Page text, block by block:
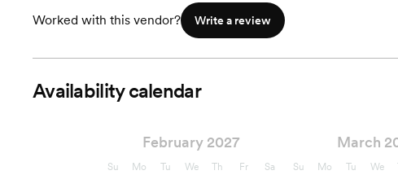
Worked with this vendor? Write a review
Availability calendar
February 2027
Su Mo Tu We Th Fr Sa
March
Su Mo Tu We